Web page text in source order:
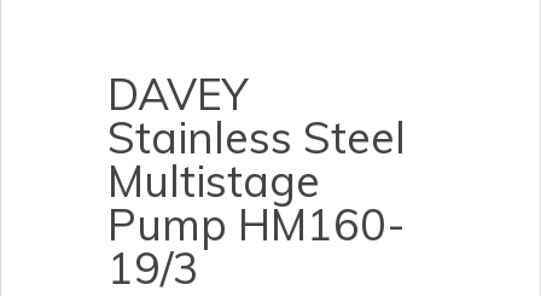
DAVEY
Stainless Steel
Multistage
Pump HM160-
19/3